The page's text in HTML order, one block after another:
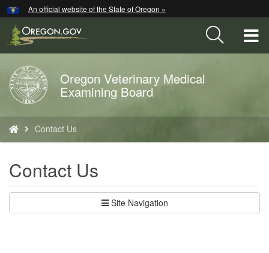
Skip
to
main
An official website of the State of Oregon »
Back
to
Home
Oregon Veterinary Medical
Examining Board
are
here:
Contact Us
Contact Us
Site Navigation
Hidden Submit